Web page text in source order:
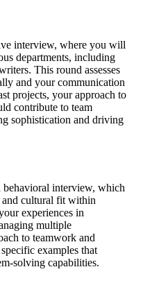
interview, where you will
departments, including
This round assesses
and your communication
projects, your approach to
contribute to team
sophistication and driving
behavioral interview, which
and cultural fit within
experiences in
multiple
to teamwork and
examples that
solving capabilities.